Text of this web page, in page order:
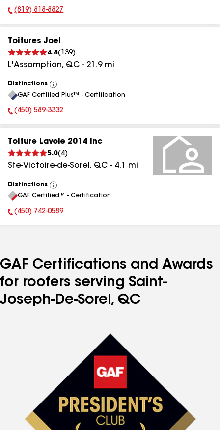
Phone Number:
(819) 818-8827
Toitures Joel
4.8( 139)
L'Assomption, QC - 21.9mi
Distinctions
View
All
GAF Certified Plus™ - Certification
Phone Number:
(450) 589-3332
Toiture Lavoie 2014 Inc
5.0( 4)
Ste-Victoire-de-Sorel , QC - 4.1 mi
Distinctions
View
All
GAF Certified™ - Certification
Phone Number:
(450) 742-0589
GAF Certifications and Awards
for roofers serving Saint-
Joseph-De-Sorel, QC